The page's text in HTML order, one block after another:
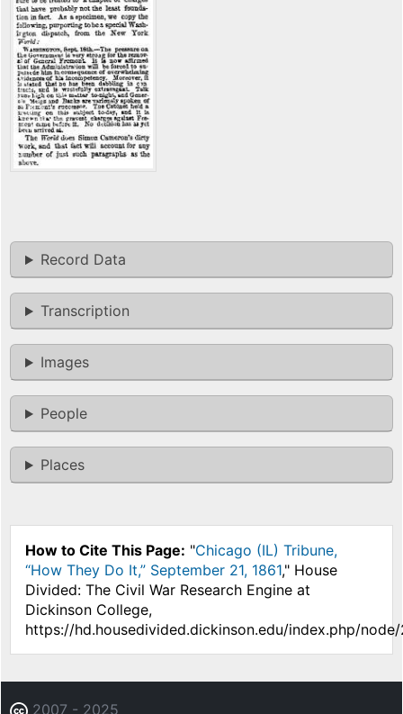
Record Data
Transcription
Images
People
Places
How to Cite This Page: "Chicago (IL) Tribune,
“How They Do It,” September 21, 1861," House
Divided: The Civil War Research Engine at
Dickinson College,
https://hd.housedivided.dickinson.edu/index.php/
2007 - 2025